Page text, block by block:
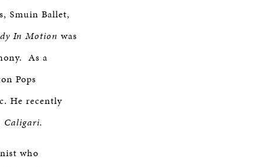
Smuin Ballet,
In Motion was
As a
Pops
He recently
Caligari.
who